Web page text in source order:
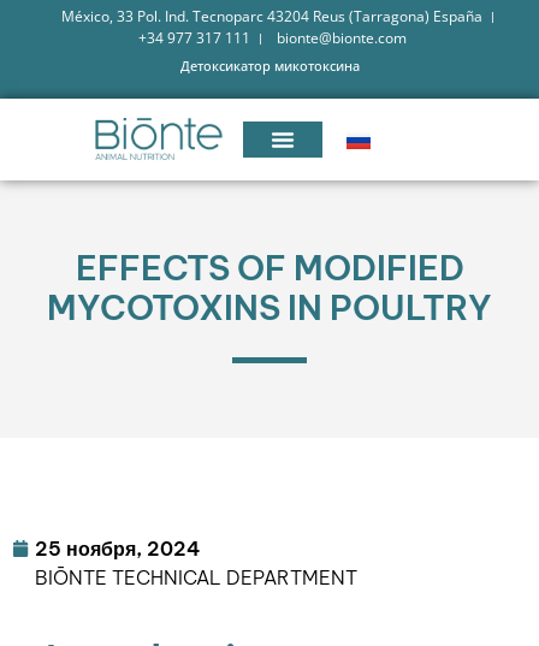
México, 33 Pol. Ind. Tecnoparc 43204 Reus (Tarragona) España
+34 977 317 111
bionte@bionte.com
Детоксикатор микотоксина
EFFECTS OF MODIFIED
MYCOTOXINS IN POULTRY
25 ноября, 2024
BIŌNTE TECHNICAL DEPARTMENT